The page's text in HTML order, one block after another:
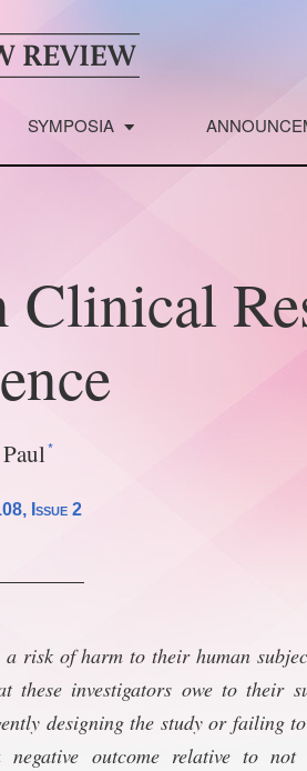
SYMPOSIA
*
, Issue 2
risk of harm to their human
these investigators owe to their
designing the study or failing
negative outcome relative to not